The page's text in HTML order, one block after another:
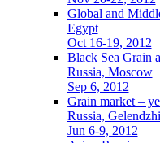
Global and
Egypt
Oct 16-19, 2012
Black Sea Grain
Russia, Moscow
Sep 6, 2012
Grain market –
Russia,
Jun 6-9, 2012